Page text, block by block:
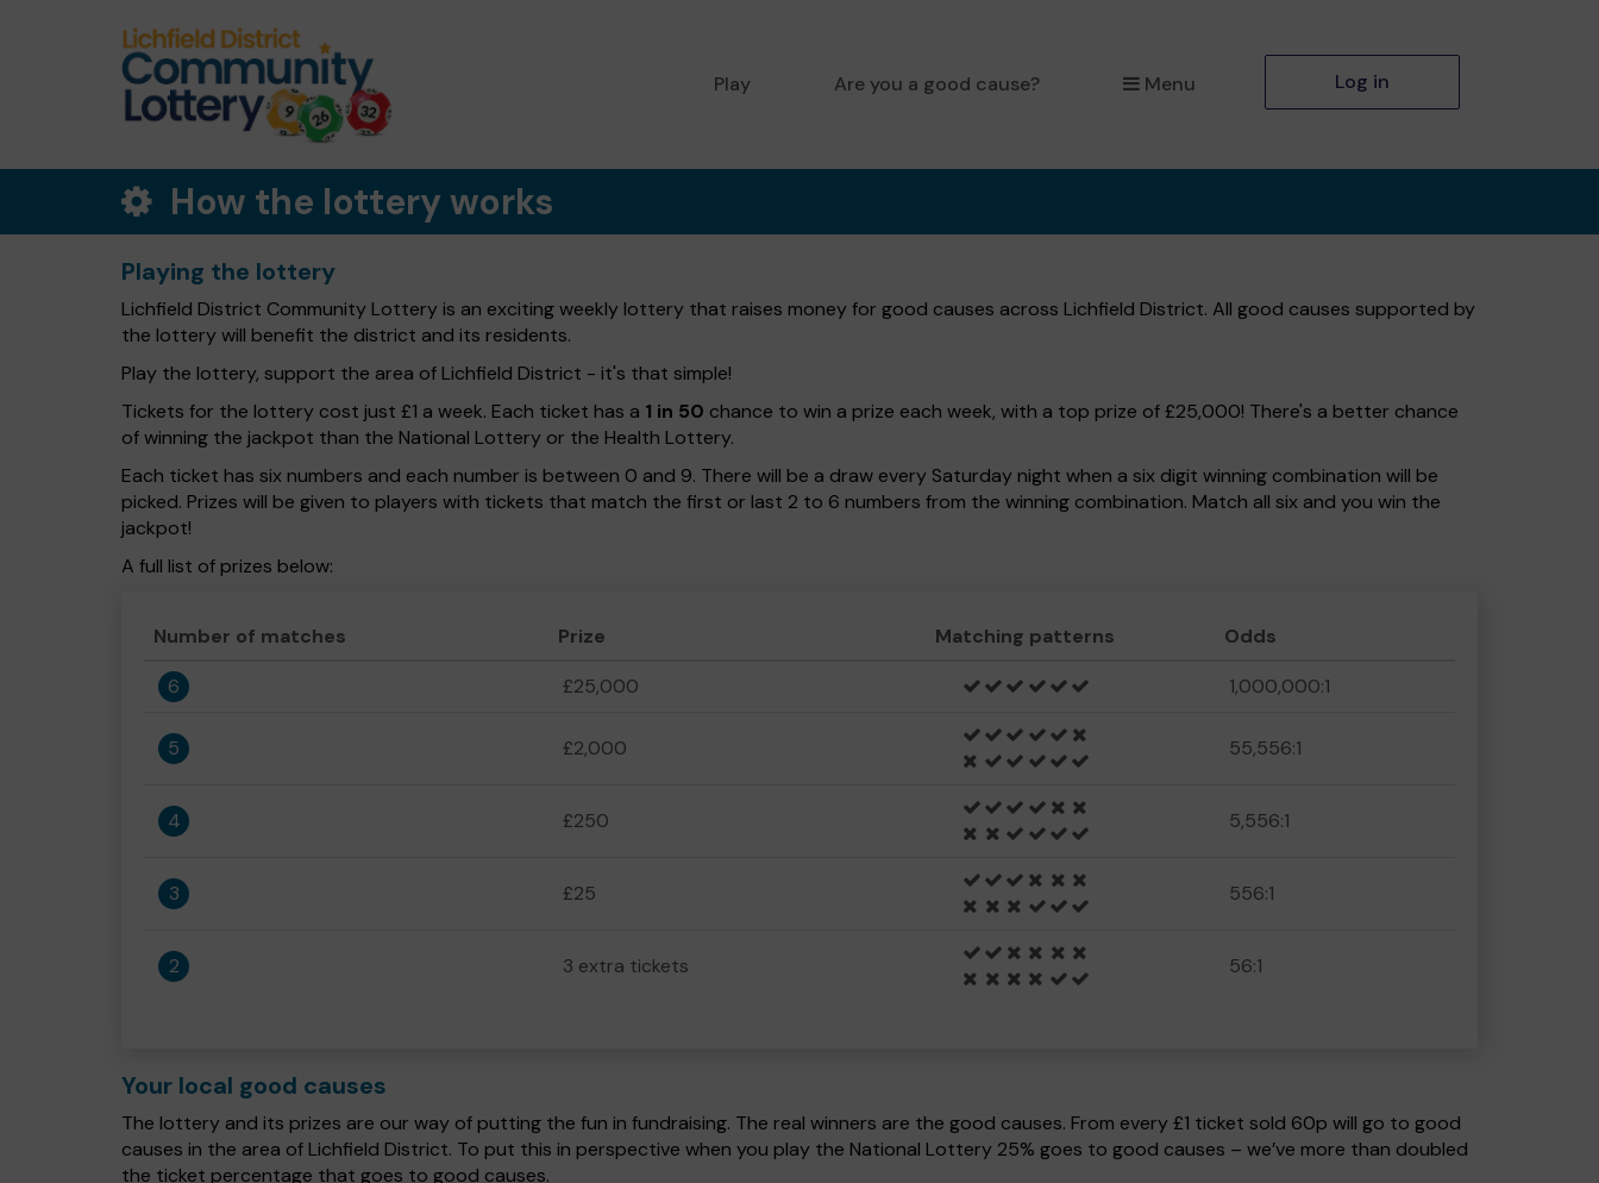
Play Are you a good cause? Menu Log in
How the lottery works
Playing the lottery
Lichfield District Community Lottery is an exciting weekly lottery that raises money for good causes across Lichfield District. All good causes supported by
the lottery will benefit the district and its residents.
Play the lottery, support the area of Lichfield District - it's that simple!
Tickets for the lottery cost just £1 a week. Each ticket has a 1 in 50 chance to win a prize each week, with a top prize of £25,000! There's a better chance
of winning the jackpot than the National Lottery or the Health Lottery.
Each ticket has six numbers and each number is between 0 and 9. There will be a draw every Saturday night when a six digit winning combination will be
picked. Prizes will be given to players with tickets that match the first or last 2 to 6 numbers from the winning combination. Match all six and you win the
jackpot!
A full list of prizes below:
Number of matches Prize Matching patterns
Odds
6
£25,000 1,000,000:1
5 £2,000 55,556:1
4 £250 5,556:1
3 £25 556:1
2 3 extra tickets 56:1
Your local good causes
The lottery and its prizes are our way of putting the fun in fundraising. The real winners are the good causes. From every £1 ticket sold 60p will go to good
causes in the area of Lichfield District. To put this in perspective when you play the National Lottery 25% goes to good causes – we’ve more than doubled
the ticket percentage that goes to good causes.